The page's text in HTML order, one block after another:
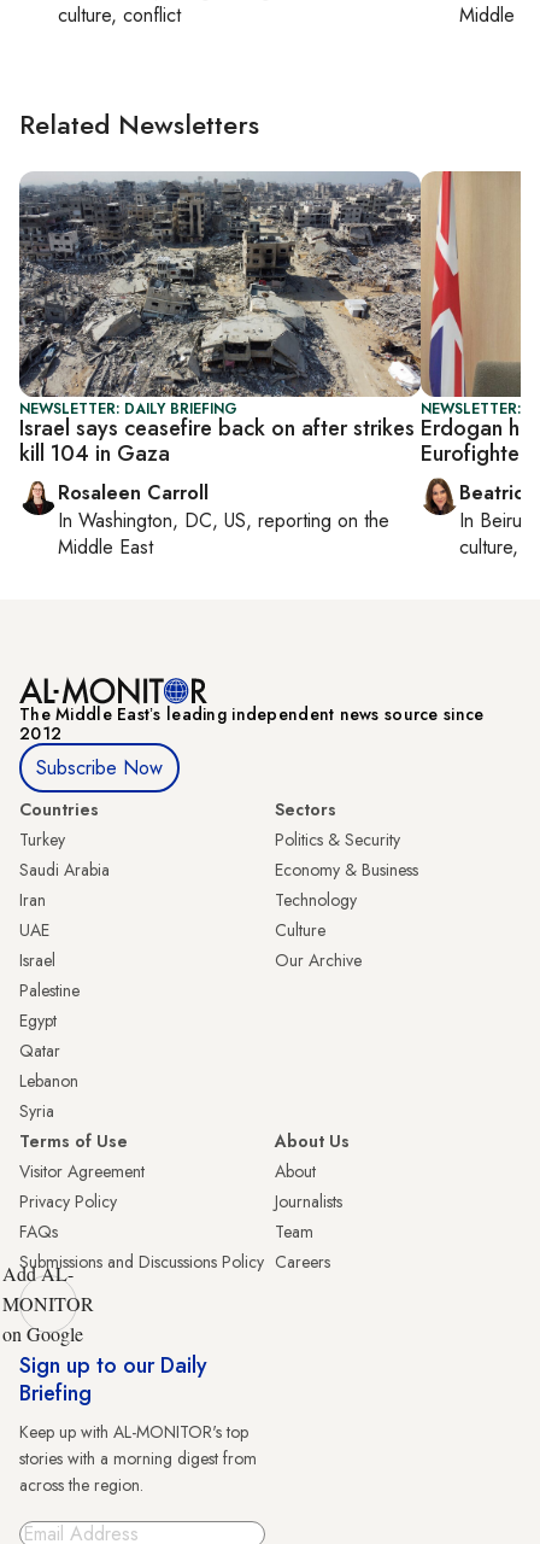
culture, conflict
Middle
Related Newsletters
NEWSLETTER: DAILY BRIEFING
Israel says ceasefire back on after strikes
kill 104 in Gaza
Rosaleen Carroll
In Washington, DC, US, reporting on the
Middle East
NEWSLETTER:
Erdogan
Eurofighter
Beatrice
In Beirut
culture,
The Middle Eastʼs leading independent news source since
2012
Subscribe Now
Countries
Turkey
Saudi Arabia
Iran
UAE
Israel
Palestine
Egypt
Qatar
Lebanon
Syria
Sectors
Politics & Security
Economy & Business
Technology
Culture
Our Archive
Terms of Use
Visitor Agreement
Privacy Policy
FAQs
Submissions and Discussions Policy
About Us
About
Journalists
Team
Careers
Add AL-
MONITOR
on Google
Sign up to our Daily
Briefing
Keep up with AL-MONITOR's top
stories with a morning digest from
across the region.